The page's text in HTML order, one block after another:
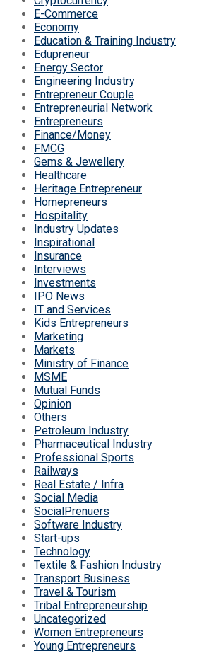
E-Commerce
Economy
Education & Training Industry
Edupreneur
Energy Sector
Engineering Industry
Entrepreneur Couple
Entrepreneurial Network
Entrepreneurs
Finance/Money
FMCG
Gems & Jewellery
Healthcare
Heritage Entrepreneur
Homepreneurs
Hospitality
Industry Updates
Inspirational
Insurance
Interviews
Investments
IPO News
IT and Services
Kids Entrepreneurs
Marketing
Markets
Ministry of Finance
MSME
Mutual Funds
Opinion
Others
Petroleum Industry
Pharmaceutical Industry
Professional Sports
Railways
Real Estate / Infra
Social Media
SocialPrenuers
Software Industry
Start-ups
Technology
Textile & Fashion Industry
Transport Business
Travel & Tourism
Tribal Entrepreneurship
Uncategorized
Women Entrepreneurs
Young Entrepreneurs